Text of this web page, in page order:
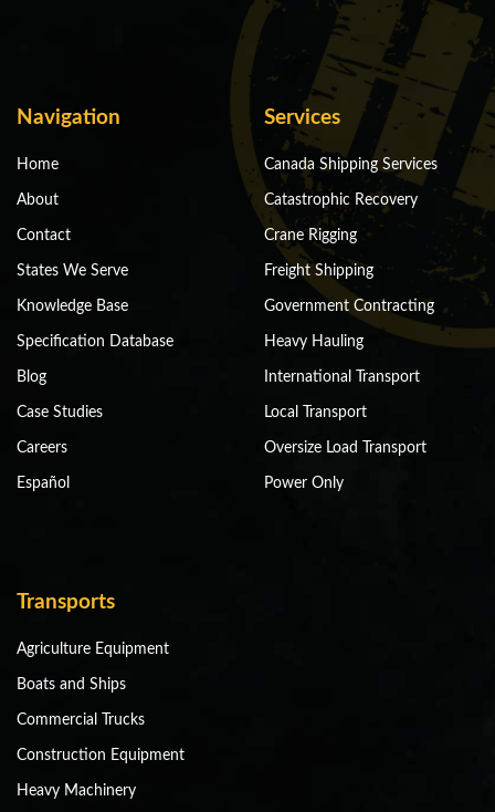
Navigation
Home
About
Contact
States We Serve
Knowledge Base
Specification Database
Blog
Case Studies
Careers
Español
Services
Canada Shipping Services
Catastrophic Recovery
Crane Rigging
Freight Shipping
Government Contracting
Heavy Hauling
International Transport
Local Transport
Oversize Load Transport
Power Only
Transports
Agriculture Equipment
Boats and Ships
Commercial Trucks
Construction Equipment
Heavy Machinery